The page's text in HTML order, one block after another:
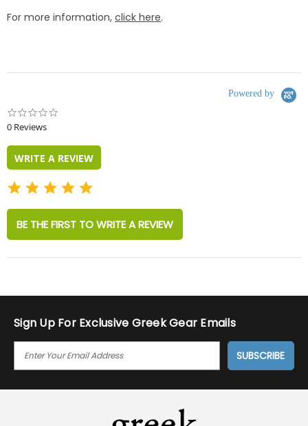
For more information, click here.
Powered by
0 Reviews
WRITE A REVIEW
BE THE FIRST TO WRITE A REVIEW
Sign Up For Exclusive Greek Gear Emails
I